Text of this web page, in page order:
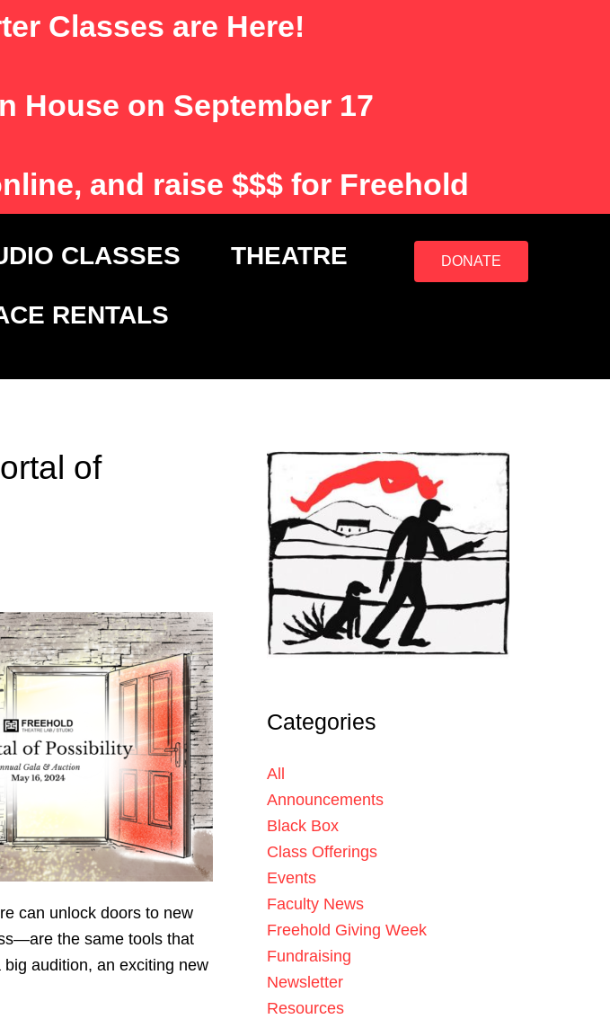
Classes are Here!
House on September 17
and raise $$$ for Freehold
CLASSES THEATRE
RENTALS
DONATE
of
can unlock doors to new
the same tools that
audition, an exciting new
Categories
All
Announcements
Black Box
Class Offerings
Events
Faculty News
Freehold Giving Week
Fundraising
Newsletter
Resources